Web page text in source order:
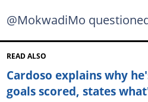
@MokwadiMo
READ ALSO
Cardoso explains why
goals scored, states